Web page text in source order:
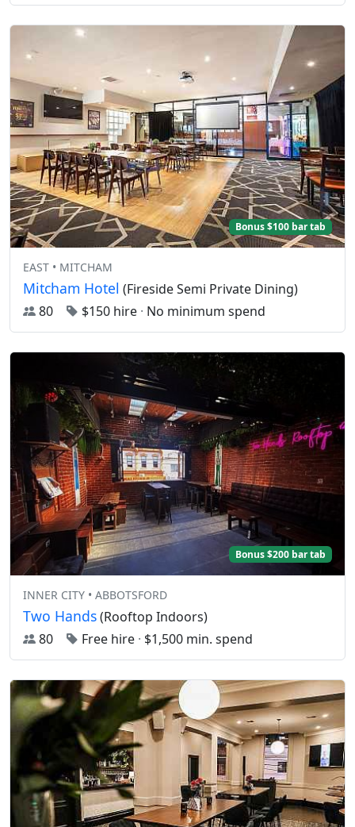
Bonus $100 bar tab
EAST • MITCHAM
Mitcham Hotel (Fireside Semi Private Dining)
80
$150 hire · No minimum spend
Bonus $200 bar tab
INNER CITY • ABBOTSFORD
Two Hands(Rooftop Indoors)
80
Free hire · $1,500 min. spend